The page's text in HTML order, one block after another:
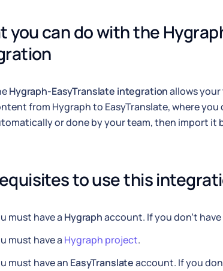
you can do with the
Hygraph-EasyTranslate integrationallows
from Hygraph to EasyTranslate, where
or done by your team, then import it
to use this
must have a Hygraphaccount. If you don't
must have a Hygraph project.
must have an EasyTranslateaccount. If you